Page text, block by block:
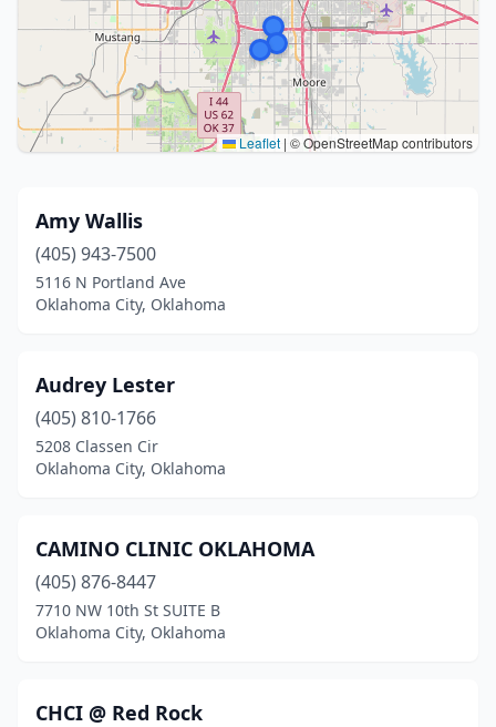
Leaflet | © OpenStreetMap contributors
Amy Wallis
(405) 943-7500
5116 N Portland Ave
Oklahoma City, Oklahoma
Audrey Lester
(405) 810-1766
5208 Classen Cir
Oklahoma City, Oklahoma
CAMINO CLINIC OKLAHOMA
(405) 876-8447
7710 NW 10th St SUITE B
Oklahoma City, Oklahoma
CHCI @ Red Rock